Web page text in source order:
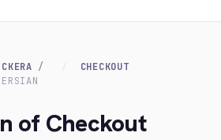
CHECKOUT
of Checkout